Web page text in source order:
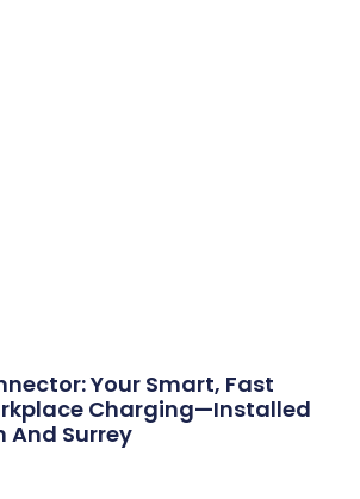
Your Smart, Fast
Charging—Installed
And Surrey